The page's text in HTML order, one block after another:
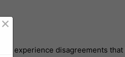
may experience disagreements
×